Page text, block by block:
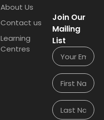
About Us
Contact us
Learning
Centres
Join Our
Mailing
List